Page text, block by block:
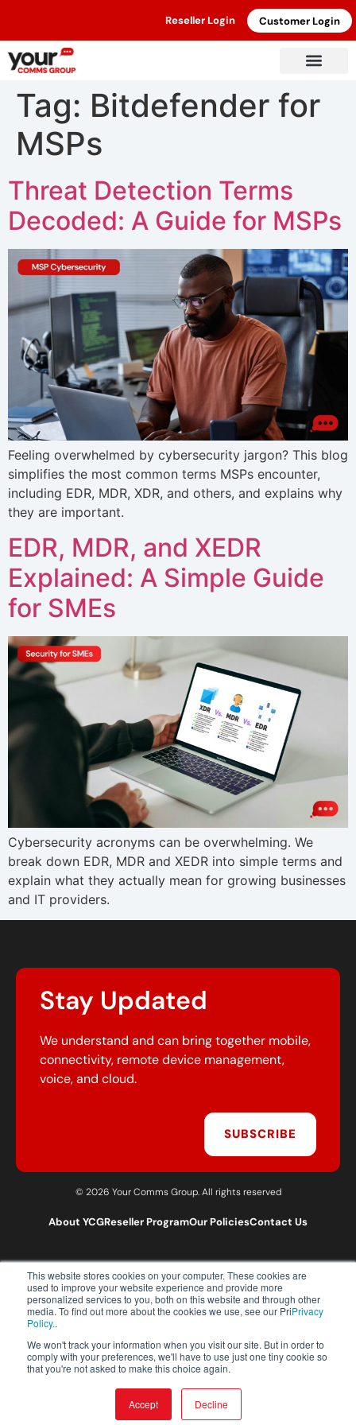
This website stores cookies on your computer. These cookies are
used to improve your website experience and provide more
personalized services to you, both on this website and through other
media. To find out more about the cookies we use, see our PriPrivacy
Policy..
We won't track your information when you visit our site. But in order to
comply with your preferences, we'll have to use just one tiny cookie so
that you're not asked to make this choice again.
Accept Decline
Reseller Login Customer Login
Tag: Bitdefender for
MSPs
Threat Detection Terms
Decoded: A Guide for MSPs
Feeling overwhelmed by cybersecurity jargon? This blog
simplifies the most common terms MSPs encounter,
including EDR, MDR, XDR, and others, and explains why
they are important.
EDR, MDR, and XEDR
Explained: A Simple Guide
for SMEs
Cybersecurity acronyms can be overwhelming. We
break down EDR, MDR and XEDR into simple terms and
explain what they actually mean for growing businesses
and IT providers.
Stay Updated
We understand and can bring together mobile,
connectivity, remote device management,
voice, and cloud.
SUBSCRIBE
© 2026 Your Comms Group. All rights reserved
About YCGReseller ProgramOur PoliciesContact Us
T:0203 301 1460
E:sales@yourcommsgroup.com
Customer Support:cs@yourcommsgroup.com